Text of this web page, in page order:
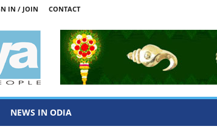
IN / JOIN CONTACT
NEWS IN ODIA